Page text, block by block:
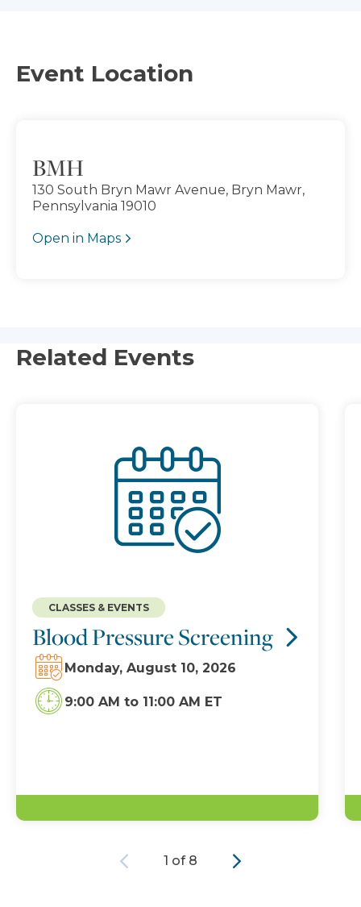
Event Location
BMH
130 South Bryn Mawr Avenue, Bryn Mawr,
Pennsylvania 19010
Open in Maps
Related Events
Blood Pressure Screening
CLASSES & EVENTS
Monday, August 10, 2026
9:00 AM to 11:00 AM ET
Previous
1 of 8